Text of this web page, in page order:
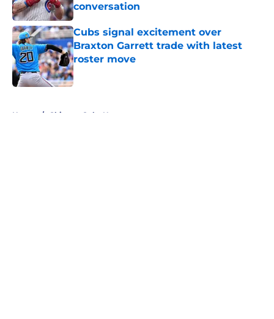
conversation
Published by on Invalid Date
Cubs signal excitement over
Braxton Garrett trade with latest
roster move
Published by on Invalid Date
Home / Chicago Cubs News